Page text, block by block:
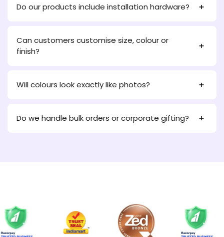
Do our products include installation hardware?
Can customers customise size, colour or
finish?
Will colours look exactly like photos?
Do we handle bulk orders or corporate gifting?